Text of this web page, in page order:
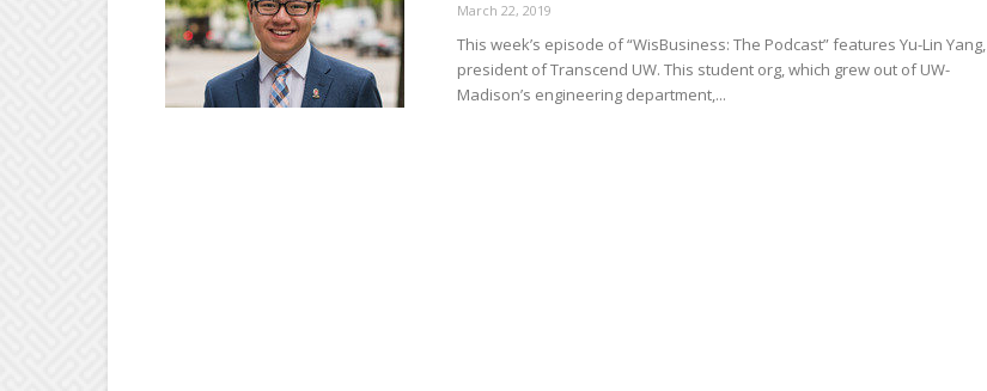
March 22, 2019
This week’s episode of “WisBusiness: The Podcast” features Yu-Lin Yang,
president of Transcend UW. This student org, which grew out of UW-
Madison’s engineering department,...